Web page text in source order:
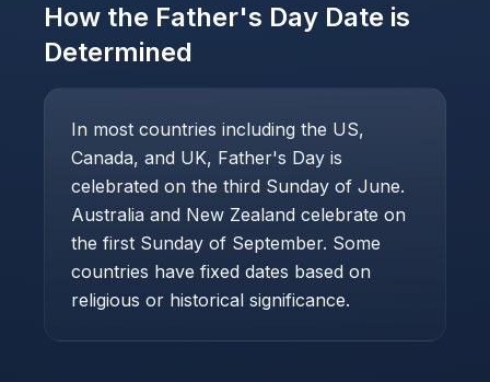
How the Father's Day Date is
Determined
In most countries including the US,
Canada, and UK, Father's Day is
celebrated on the third Sunday of June.
Australia and New Zealand celebrate on
the first Sunday of September. Some
countries have fixed dates based on
religious or historical significance.